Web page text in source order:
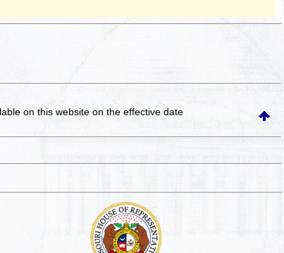
on this websiteon the effective date